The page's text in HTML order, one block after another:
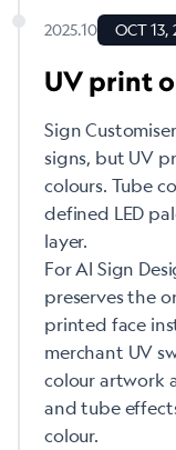
2025.10 OCT 13,
UV print
Sign
signs, but UV
colours. Tube
defined LED
layer.
For AI Sign
preserves the
printed face
merchant UV
colour artwork
and tube
colour.